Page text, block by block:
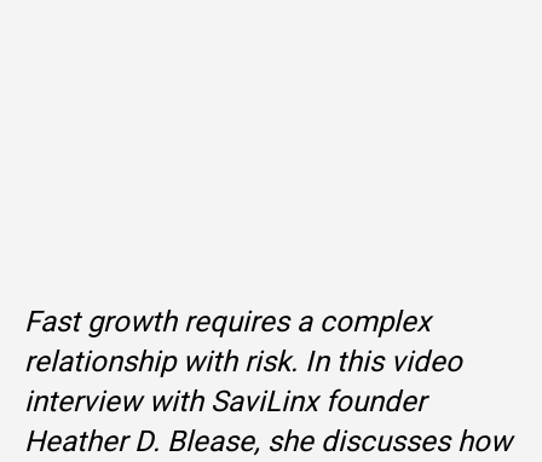
Fast growth requires a complex
relationship with risk. In this video
interview with SaviLinx founder
Heather D. Blease, she discusses how